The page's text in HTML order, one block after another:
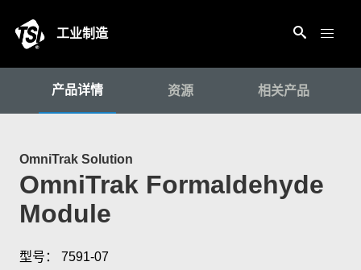
工业制造
产品详情 资源 相关产品
OmniTrak Solution
OmniTrak Formaldehyde
Module
型号： 7591-07